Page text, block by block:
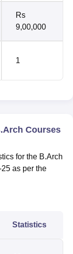
Rs
9,00,000
1
Courses
for the B.Arch
as per the
Statistics